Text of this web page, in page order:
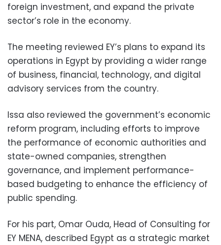
foreign investment, and expand the private
sector’s role in the economy.
The meeting reviewed EY’s plans to expand its
operations in Egypt by providing a wider range
of business, financial, technology, and digital
advisory services from the country.
Issa also reviewed the government’s economic
reform program, including efforts to improve
the performance of economic authorities and
state-owned companies, strengthen
governance, and implement performance-
based budgeting to enhance the efficiency of
public spending.
For his part, Omar Ouda, Head of Consulting for
EY MENA, described Egypt as a strategic market